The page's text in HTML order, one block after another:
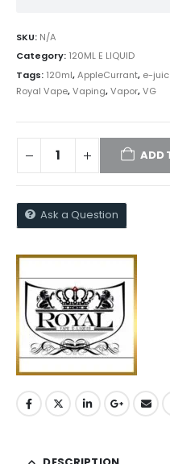
SKU: N/A
Category: 120ML E LIQUID
Tags: 120ml,AppleCurrant, e-
Royal Vape,Vaping,Vapor,VG
ADD
Ask a Question